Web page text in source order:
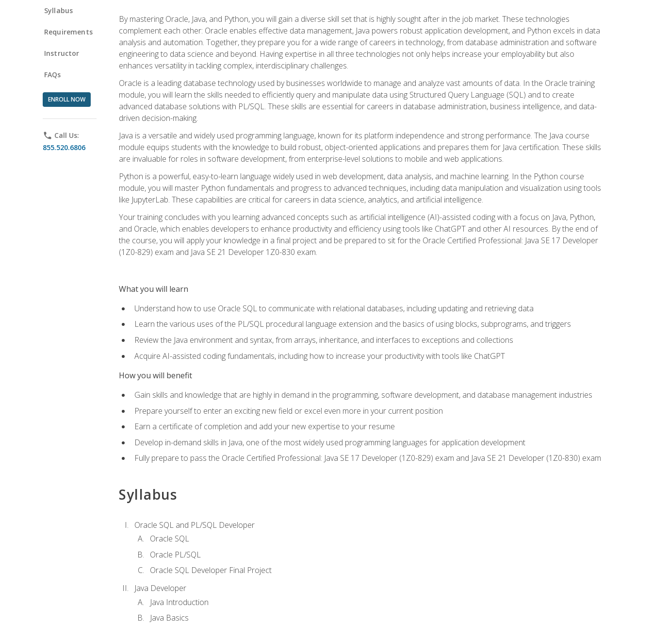
Syllabus
Requirements
Instructor
FAQs
ENROLL NOW
phone Call Us:
855.520.6806
By mastering Oracle, Java, and Python, you will gain a diverse skill set that is highly sought after in the job market. These technologies
complement each other: Oracle enables effective data management, Java powers robust application development, and Python excels in data
analysis and automation. Together, they prepare you for a wide range of careers in technology, from database administration and software
engineering to data science and beyond. Having expertise in all three technologies not only helps increase your employability but also
enhances versatility in tackling complex, interdisciplinary challenges.
Oracle is a leading database technology used by businesses worldwide to manage and analyze vast amounts of data. In the Oracle training
module, you will learn the skills needed to efficiently query and manipulate data using Structured Query Language (SQL) and to create
advanced database solutions with PL/SQL. These skills are essential for careers in database administration, business intelligence, and data-
driven decision-making.
Java is a versatile and widely used programming language, known for its platform independence and strong performance. The Java course
module equips students with the knowledge to build robust, object-oriented applications and prepares them for Java certification. These skills
are invaluable for roles in software development, from enterprise-level solutions to mobile and web applications.
Python is a powerful, easy-to-learn language widely used in web development, data analysis, and machine learning. In the Python course
module, you will master Python fundamentals and progress to advanced techniques, including data manipulation and visualization using tools
like JupyterLab. These capabilities are critical for careers in data science, analytics, and artificial intelligence.
Your training concludes with you learning advanced concepts such as artificial intelligence (AI)-assisted coding with a focus on Java, Python,
and Oracle, which enables developers to enhance productivity and efficiency using tools like ChatGPT and other AI resources. By the end of
the course, you will apply your knowledge in a final project and be prepared to sit for the Oracle Certified Professional: Java SE 17 Developer
(1Z0-829) exam and Java SE 21 Developer 1Z0-830 exam.
What you will learn
Understand how to use Oracle SQL to communicate with relational databases, including updating and retrieving data
Learn the various uses of the PL/SQL procedural language extension and the basics of using blocks, subprograms, and triggers
Review the Java environment and syntax, from arrays, inheritance, and interfaces to exceptions and collections
Acquire AI-assisted coding fundamentals, including how to increase your productivity with tools like ChatGPT
How you will benefit
Gain skills and knowledge that are highly in demand in the programming, software development, and database management industries
Prepare yourself to enter an exciting new field or excel even more in your current position
Earn a certificate of completion and add your new expertise to your resume
Develop in-demand skills in Java, one of the most widely used programming languages for application development
Fully prepare to pass the Oracle Certified Professional: Java SE 17 Developer (1Z0-829) exam and Java SE 21 Developer (1Z0-830) exam
Syllabus
Oracle SQL and PL/SQL Developer
Oracle SQL
Oracle PL/SQL
Oracle SQL Developer Final Project
Java Developer
Java Introduction
Java Basics